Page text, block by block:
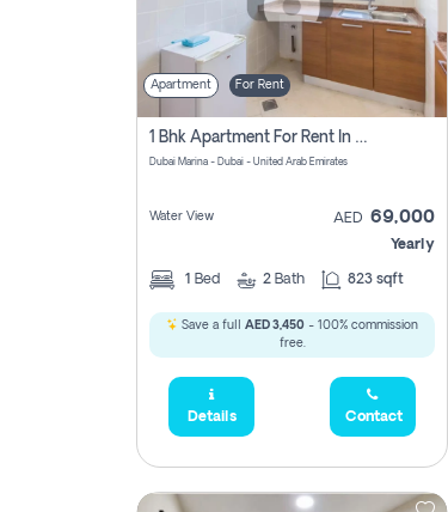
Apartment For Rent
1 Bhk Apartment For Rent In Dubai Marina, Dec Towers
Dubai Marina - Dubai - United Arab Emirates
Water View AED 69,000
Yearly
1 Bed 2 Bath 823 sqft
Save a full AED 3,450 - 100% commission
free.
Details Contact